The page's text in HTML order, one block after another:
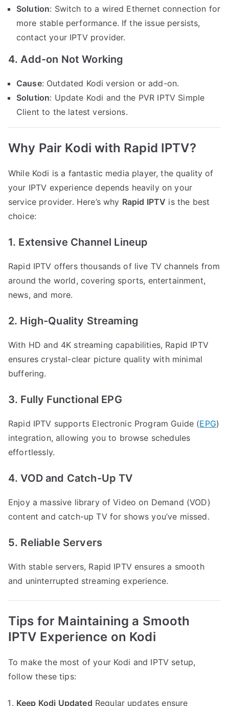
Solution: Switch to a wired Ethernet connection for
more stable performance. If the issue persists,
contact your IPTV provider.
4. Add-on Not Working
Cause: Outdated Kodi version or add-on.
Solution: Update Kodi and the PVR IPTV Simple
Client to the latest versions.
Why Pair Kodi with Rapid IPTV?
While Kodi is a fantastic media player, the quality of
your IPTV experience depends heavily on your
service provider. Here’s why Rapid IPTV is the best
choice:
1. Extensive Channel Lineup
Rapid IPTV offers thousands of live TV channels from
around the world, covering sports, entertainment,
news, and more.
2. High-Quality Streaming
With HD and 4K streaming capabilities, Rapid IPTV
ensures crystal-clear picture quality with minimal
buffering.
3. Fully Functional EPG
Rapid IPTV supports Electronic Program Guide (EPG)
integration, allowing you to browse schedules
effortlessly.
4. VOD and Catch-Up TV
Enjoy a massive library of Video on Demand (VOD)
content and catch-up TV for shows you’ve missed.
5. Reliable Servers
With stable servers, Rapid IPTV ensures a smooth
and uninterrupted streaming experience.
Tips for Maintaining a Smooth
IPTV Experience on Kodi
To make the most of your Kodi and IPTV setup,
follow these tips:
Keep Kodi Updated Regular updates ensure